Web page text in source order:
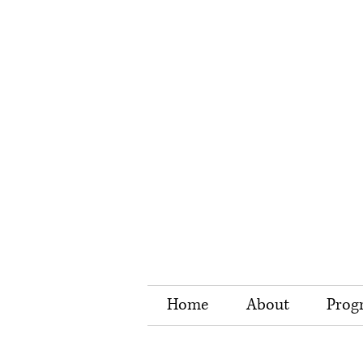
Home About